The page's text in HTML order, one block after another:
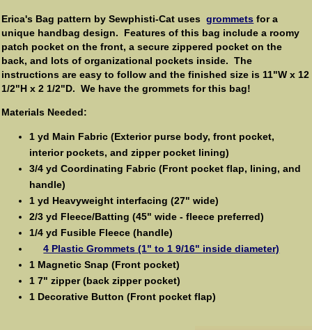
Erica's Bag pattern by Sewphisti-Cat usesgrommets for a
unique handbag design. Features of this bag include a roomy
patch pocket on the front, a secure zippered pocket on the
back, and lots of organizational pockets inside. The
instructions are easy to follow and the finished size is 11"W x 12
1/2"H x 2 1/2"D. We have the grommets for this bag!
Materials Needed:
1 yd Main Fabric (Exterior purse body, front pocket,
interior pockets, and zipper pocket lining)
3/4 yd Coordinating Fabric (Front pocket flap, lining, and
handle)
1 yd Heavyweight interfacing (27" wide)
2/3 yd Fleece/Batting (45" wide - fleece preferred)
1/4 yd Fusible Fleece (handle)
4 Plastic Grommets (1" to 1 9/16" inside diameter)
1 Magnetic Snap (Front pocket)
1 7" zipper (back zipper pocket)
1 Decorative Button (Front pocket flap)